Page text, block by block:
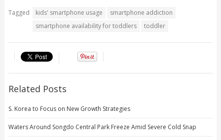
Tagged kids' smartphone usage
smartphone addiction
smartphone availability for toddlers
toddler
Related Posts
S. Korea to Focus on New Growth Strategies
Waters Around Songdo Central Park Freeze Amid Severe Cold Snap